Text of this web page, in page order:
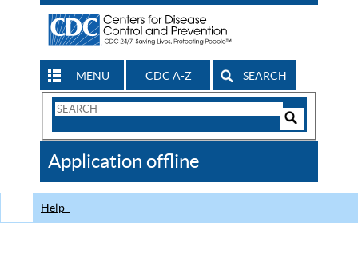
MENU CDC A-Z SEARCH
Search
CDC
Application offline
Help